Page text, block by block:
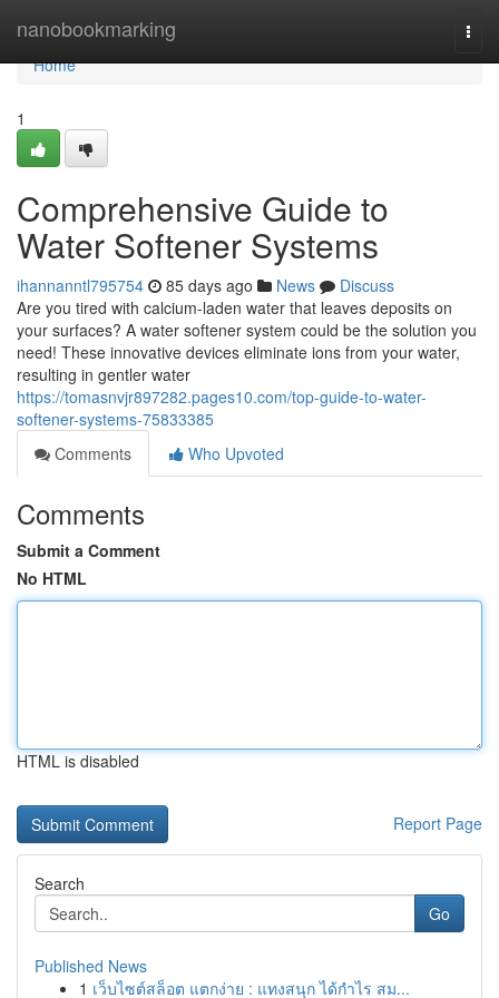
nanobookmarking
Home
Home
1
Comprehensive Guide to
Water Softener Systems
ihannanntl795754 85 days ago News
Discuss
Are you tired with calcium-laden water that leaves deposits on
your surfaces? A water softener system could be the solution you
need! These innovative devices eliminate ions from your water,
resulting in gentler water
https://tomasnvjr897282.pages10.com/top-guide-to-water-
softener-systems-75833385
Comments
Who Upvoted
Comments
Submit a Comment
No HTML
HTML is disabled
Report Page
Search
Go
Published News
1 เว็บไซต์สล็อต แตกง่าย : แทงสนุก ได้กำไร สม...